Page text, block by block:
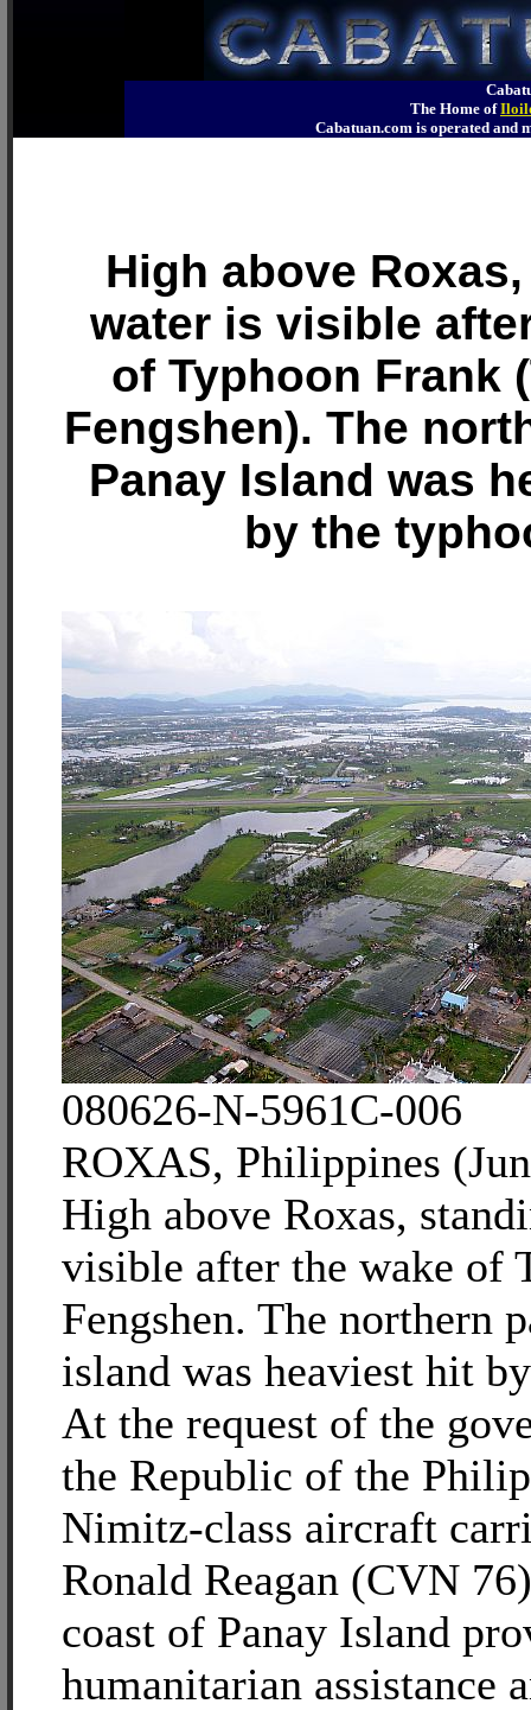
The Home of
Cabatuan.com is operated
High above
water is visible
of Typhoon Frank
Fengshen). The
Panay Island was
by the
080626-N-5961C-006
ROXAS, Philippines
High above Roxas,
visible after the wake of
Fengshen. The northern
island was heaviest hit
At the request of the
the Republic of the
Nimitz-class aircraft
Ronald Reagan (CVN
coast of Panay Island
humanitarian assistance